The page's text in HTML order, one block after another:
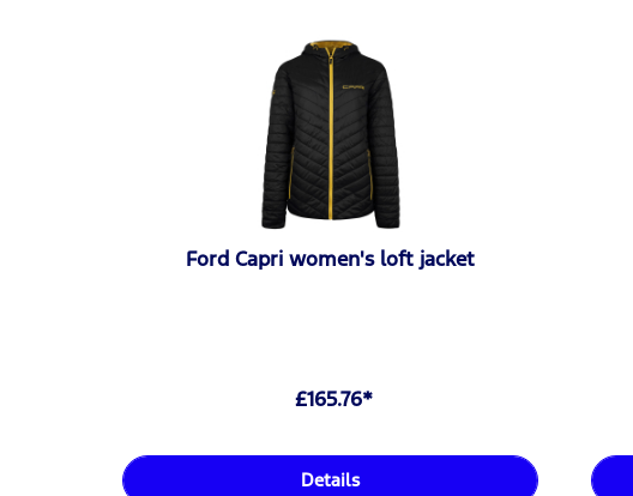
Ford Capri women's loft jacket
£165.76*
Details